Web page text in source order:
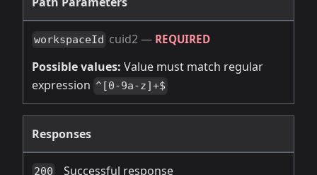
workspaceId cuid2— REQUIRED
Possible values: Value must match regular
expression ^[0-9a-z]+$
Responses
200 Successful response